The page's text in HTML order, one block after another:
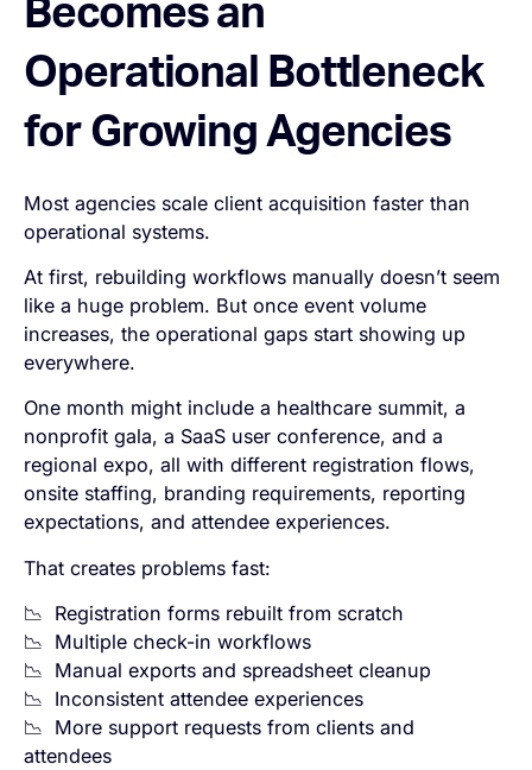
Becomes an
Operational Bottleneck
for Growing Agencies
Most agencies scale client acquisition faster than
operational systems.
At first, rebuilding workflows manually doesn’t seem
like a huge problem. But once event volume
increases, the operational gaps start showing up
everywhere.
One month might include a healthcare summit, a
nonprofit gala, a SaaS user conference, and a
regional expo, all with different registration flows,
onsite staffing, branding requirements, reporting
expectations, and attendee experiences.
That creates problems fast:
📉 Registration forms rebuilt from scratch
📉 Multiple check-in workflows
📉 Manual exports and spreadsheet cleanup
📉 Inconsistent attendee experiences
📉 More support requests from clients and
attendees